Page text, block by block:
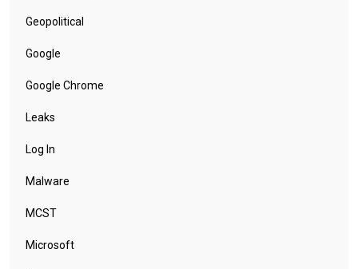
Geopolitical
Google
Google Chrome
Leaks
Log In
Malware
MCST
Microsoft